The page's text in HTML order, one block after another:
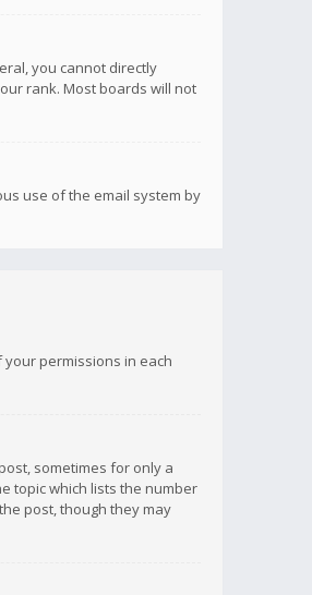
you cannot directly
rank. Most boards will not
use of the email system by
your permissions in each
sometimes for only a
topic which lists the number
post, though they may